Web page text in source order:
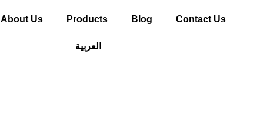
About Us Products Blog Contact Us
العربية